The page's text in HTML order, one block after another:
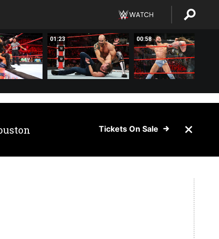
01:23 00:58
Tickets On Sale